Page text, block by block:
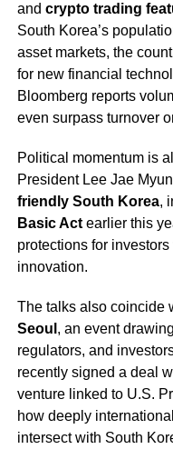
and crypto trading
South Korea’s
asset markets, the
for new financial
Bloomberg reports
even surpass turnover
Political momentum is
President Lee Jae
friendly South Korea,
Basic Actearlier this
protections for
innovation.
The talks also coincide
Seoul , an event
regulators, and
recently signed a deal
venture linked to U.S.
how deeply
intersect with South